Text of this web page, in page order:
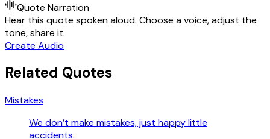
Quote Narration
Hear this quote spoken aloud. Choose a voice, adjust the
tone, share it.
Create Audio
Related Quotes
Mistakes
We don’t make mistakes, just happy little
accidents.